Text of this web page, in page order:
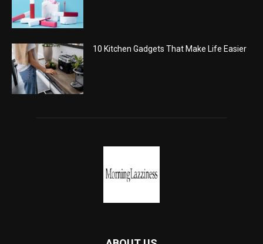
10 Kitchen Gadgets That Make Life Easier